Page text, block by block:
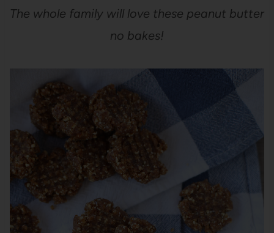
The whole family will love these peanut butter
no bakes!